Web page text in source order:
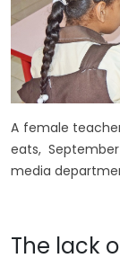
A female
eats, September
media
The lack